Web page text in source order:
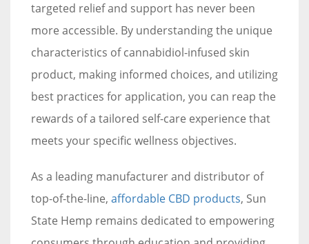
targeted relief and support has never been
more accessible. By understanding the unique
characteristics of cannabidiol-infused skin
product, making informed choices, and utilizing
best practices for application, you can reap the
rewards of a tailored self-care experience that
meets your specific wellness objectives.
As a leading manufacturer and distributor of
top-of-the-line, affordable CBD products, Sun
State Hemp remains dedicated to empowering